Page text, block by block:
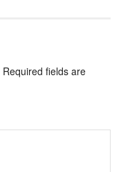
Required fields are